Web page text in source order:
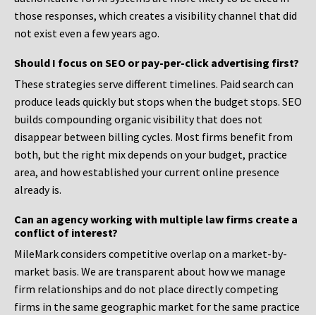
those responses, which creates a visibility channel that did
not exist even a few years ago.
Should I focus on SEO or pay-per-click advertising first?
These strategies serve different timelines. Paid search can
produce leads quickly but stops when the budget stops. SEO
builds compounding organic visibility that does not
disappear between billing cycles. Most firms benefit from
both, but the right mix depends on your budget, practice
area, and how established your current online presence
already is.
Can an agency working with multiple law firms create a
conflict of interest?
MileMark considers competitive overlap on a market-by-
market basis. We are transparent about how we manage
firm relationships and do not place directly competing
firms in the same geographic market for the same practice